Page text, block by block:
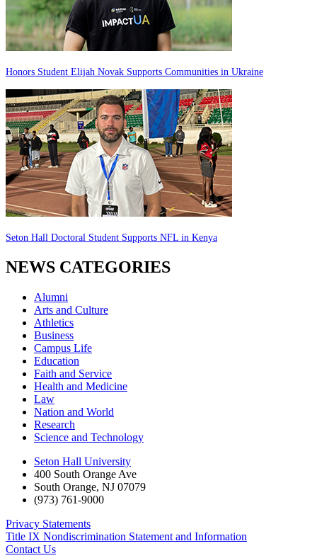
Honors Student Elijah Novak Supports Communities in Ukraine
Seton Hall Doctoral Student Supports NFL in Kenya
NEWS CATEGORIES
Alumni
Arts and Culture
Athletics
Business
Campus Life
Education
Faith and Service
Health and Medicine
Law
Nation and World
Research
Science and Technology
Seton Hall University
400 South Orange Ave
South Orange, NJ 07079
(973) 761-9000
Privacy Statements
Title IX Nondiscrimination Statement and Information
Contact Us